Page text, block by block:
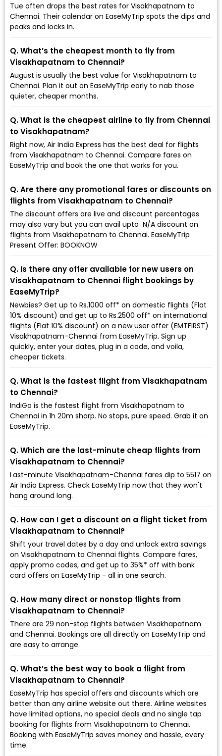
Tue often drops the best rates for Visakhapatnam to
Chennai. Their calendar on EaseMyTrip spots the dips and
peaks and locks in.
Q. What’s the cheapest month to fly from
Visakhapatnam to Chennai?
August is usually the best value for Visakhapatnam to
Chennai. Plan it out on EaseMyTrip early to nab those
quieter, cheaper months.
Q. What is the cheapest airline to fly from Chennai
to Visakhapatnam?
Right now, Air India Express has the best deal for flights
from Visakhapatnam to Chennai. Compare fares on
EaseMyTrip and book the one that works for you.
Q. Are there any promotional fares or discounts on
flights from Visakhapatnam to Chennai?
The discount offers are live and discount percentages
may also vary but you can avail upto ₹ N/A discount on
flights from Visakhapatnam to Chennai. EaseMyTrip
Present Offer: BOOKNOW
Q. Is there any offer available for new users on
Visakhapatnam to Chennai flight bookings by
EaseMyTrip?
Newbies? Get up to Rs.1000 off* on domestic flights (Flat
10% discount) and get up to Rs.2500 off* on international
flights (Flat 10% discount) on a new user offer (EMTFIRST)
Visakhapatnam-Chennai from EaseMyTrip. Sign up
quickly, enter your dates, plug in a code, and voila,
cheaper tickets.
Q. What is the fastest flight from Visakhapatnam
to Chennai?
IndiGo is the fastest flight from Visakhapatnam to
Chennai in 1h 20m sharp. No stops, pure speed. Grab it on
EaseMyTrip.
Q. Which are the last-minute cheap flights from
Visakhapatnam to Chennai?
Last-minute Visakhapatnam-Chennai fares dip to ₹5517 on
Air India Express. Check EaseMyTrip now that they won't
hang around long.
Q. How can I get a discount on a flight ticket from
Visakhapatnam to Chennai?
Shift your travel dates by a day and unlock extra savings
on Visakhapatnam to Chennai flights. Compare fares,
apply promo codes, and get up to 35%* off with bank
card offers on EaseMyTrip - all in one search.
Q. How many direct or nonstop flights from
Visakhapatnam to Chennai?
There are 29 non-stop flights between Visakhapatnam
and Chennai. Bookings are all directly on EaseMyTrip and
are easy to arrange.
Q. What’s the best way to book a flight from
Visakhapatnam to Chennai?
EaseMyTrip has special offers and discounts which are
better than any airline website out there. Airline websites
have limited options, no special deals and no single tap
booking for flights from Visakhapatnam to Chennai.
Booking with EaseMyTrip saves money and hassle, every
time.